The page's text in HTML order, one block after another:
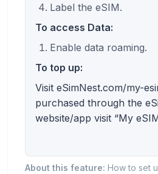
Label the eSIM.
To access Data:
Enable data roaming.
To top up:
Visit eSimNest.com/my-
purchased through the
website/app visit “My
About this feature: How to set